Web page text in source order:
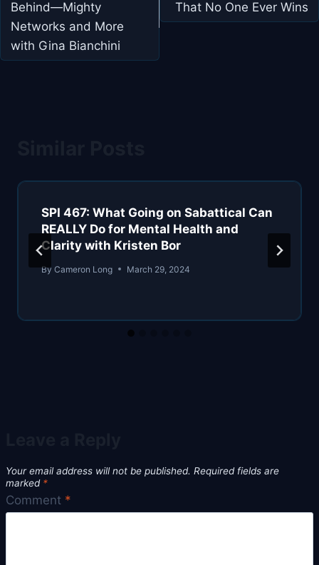
Behind—Mighty
Networks and More
with Gina Bianchini
That No One Ever Wins
SPI 467: What Going on Sabattical Can
REALLY Do for Mental Health and
Clarity with Kristen Bor
By Cameron Long March 29, 2024
Your email address will not be published. Required fields are
marked *
Comment *